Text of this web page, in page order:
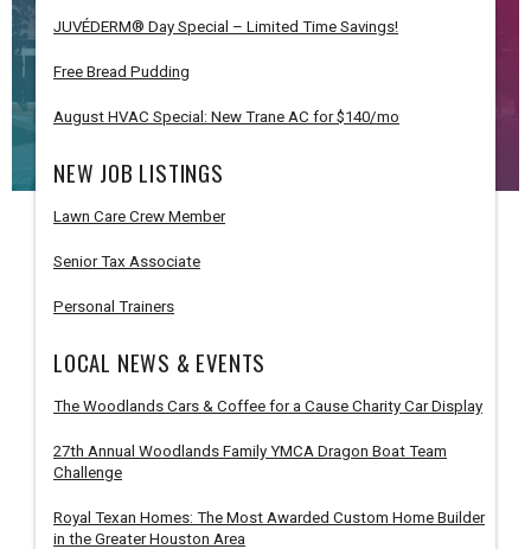
JUVÉDERM® Day Special – Limited Time Savings!
Free Bread Pudding
August HVAC Special: New Trane AC for $140/mo
NEW JOB LISTINGS
Lawn Care Crew Member
Senior Tax Associate
Personal Trainers
LOCAL NEWS & EVENTS
The Woodlands Cars & Coffee for a Cause Charity Car Display
27th Annual Woodlands Family YMCA Dragon Boat Team
Challenge
Royal Texan Homes: The Most Awarded Custom Home Builder
in the Greater Houston Area